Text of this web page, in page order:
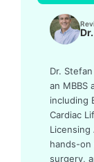
Dr.
an MBBS
including
Cardiac
Licensing
hands-on
surgery,